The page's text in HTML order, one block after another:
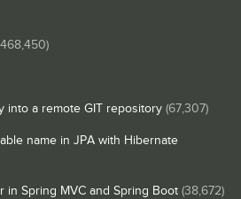
into a remote GIT repository (67,307)
name in JPA with Hibernate
in Spring MVC and Spring Boot (38,672)